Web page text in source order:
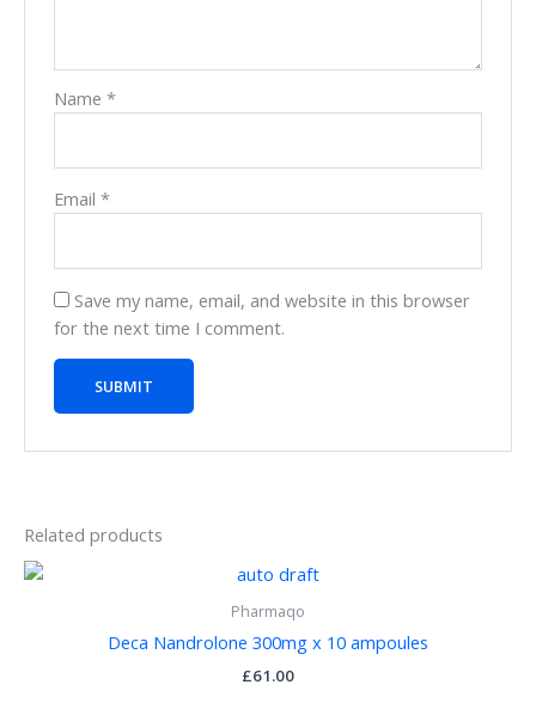
Name*
Email*
Save my name, email, and website in this browser
for the next time I comment.
Related products
Pharmaqo
Deca Nandrolone 300mg x 10 ampoules
£61.00